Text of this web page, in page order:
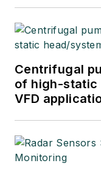
Centrifugal
of high-static
VFD